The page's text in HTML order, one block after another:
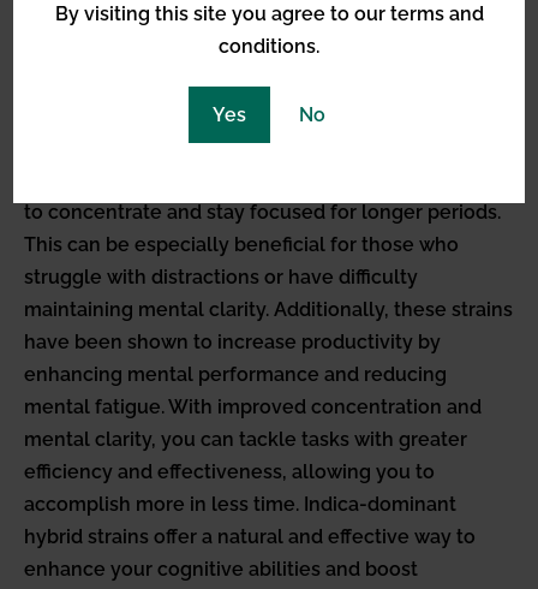
By visiting this site you agree to our terms and
conditions.
Yes No
Improve your focus and experience a crystal-clear
mind with the help of indica-dominant hybrids, as
they transport you to a state of unwavering
concentration and mental clarity. Indica-dominant
hybrid strains have been found to have a positive
to concentrate and stay focused for longer periods.
This can be especially beneficial for those who
struggle with distractions or have difficulty
maintaining mental clarity. Additionally, these strains
have been shown to increase productivity by
enhancing mental performance and reducing
mental fatigue. With improved concentration and
mental clarity, you can tackle tasks with greater
efficiency and effectiveness, allowing you to
accomplish more in less time. Indica-dominant
hybrid strains offer a natural and effective way to
enhance your cognitive abilities and boost